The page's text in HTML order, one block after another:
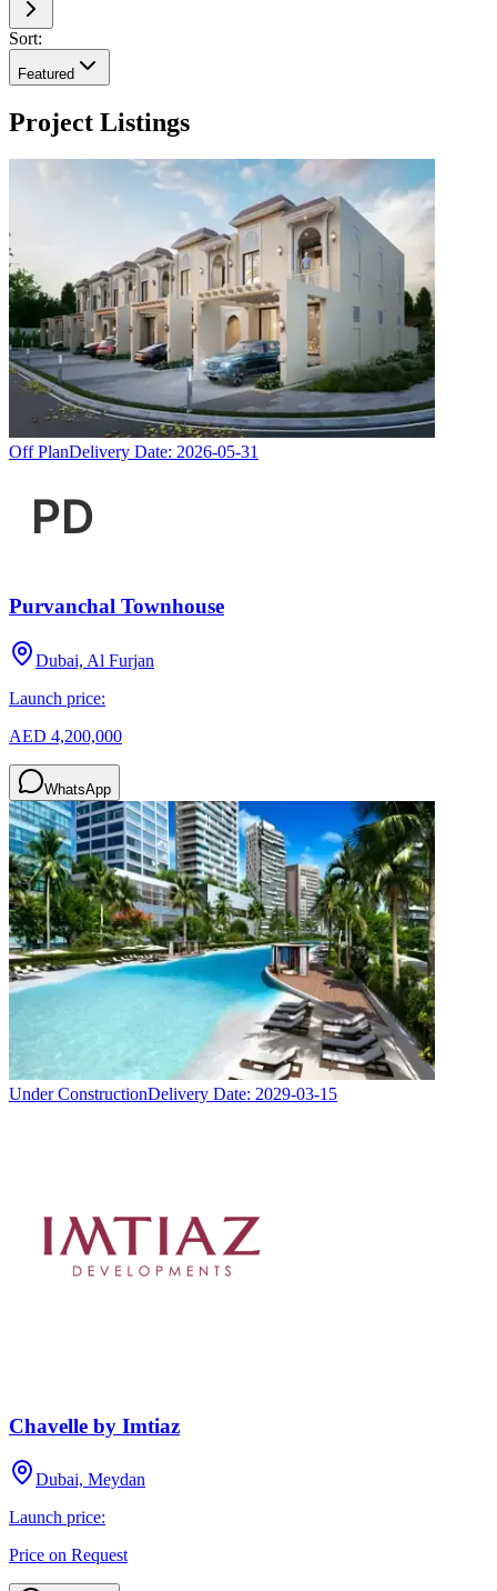
Sort:
Featured
Project Listings
Off PlanDelivery Date: 2026-05-31
Purvanchal Townhouse
Dubai, Al Furjan
Launch price:
AED 4,200,000
WhatsApp
Under ConstructionDelivery Date: 2029-03-15
Chavelle by Imtiaz
Dubai, Meydan
Launch price:
Price on Request